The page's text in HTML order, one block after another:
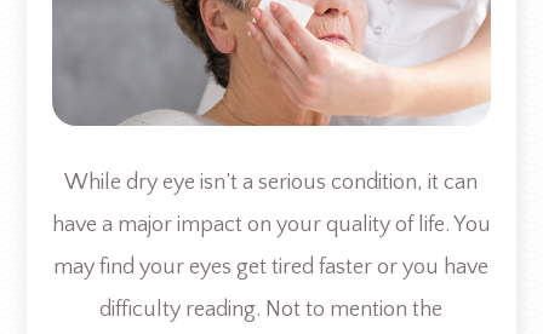
While dry eye isn’t a serious condition, it can
have a major impact on your quality of life. You
may find your eyes get tired faster or you have
difficulty reading. Not to mention the